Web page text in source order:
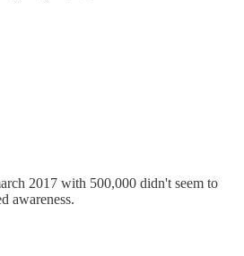
2017 with 500,000 didn't seem to
awareness.